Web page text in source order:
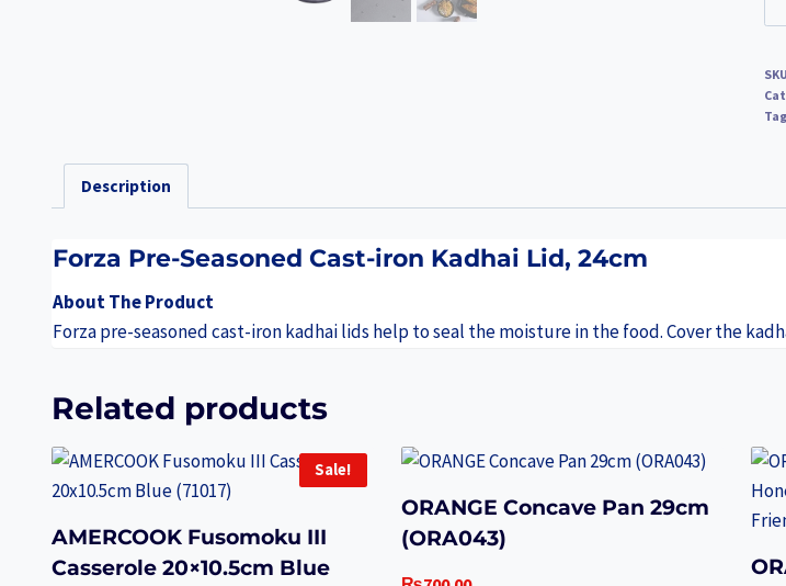
Description
Forza Pre-Seasoned Cast-iron Kadhai Lid, 24cm
About The Product
Forza pre-seasoned cast-iron kadhai lids help to seal the moisture in the food. Cover the
Related products
Sale!
AMERCOOK Fusomoku III
Casserole 20×10.5cm Blue
ORANGE Concave Pan 29cm
(ORA043)